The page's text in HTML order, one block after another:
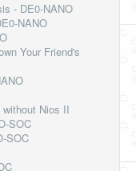
- DE0-NANO
NANO
Your Friend's
Nios II
SOC
SOC